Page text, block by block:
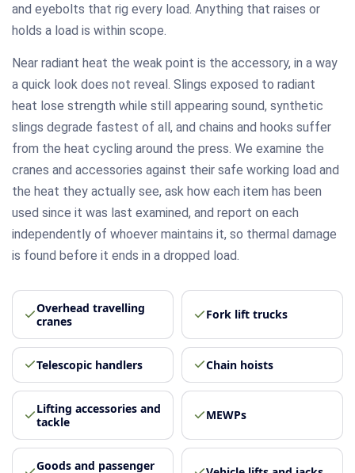
and eyebolts that rig every load. Anything that raises or
holds a load is within scope.
Near radiant heat the weak point is the accessory, in a way
a quick look does not reveal. Slings exposed to radiant
heat lose strength while still appearing sound, synthetic
slings degrade fastest of all, and chains and hooks suffer
from the heat cycling around the press. We examine the
cranes and accessories against their safe working load and
the heat they actually see, ask how each item has been
used since it was last examined, and report on each
independently of whoever maintains it, so thermal damage
is found before it ends in a dropped load.
Overhead travelling
cranes
Fork lift trucks
Telescopic handlers Chain hoists
Lifting accessories and
tackle
MEWPs
Goods and passenger